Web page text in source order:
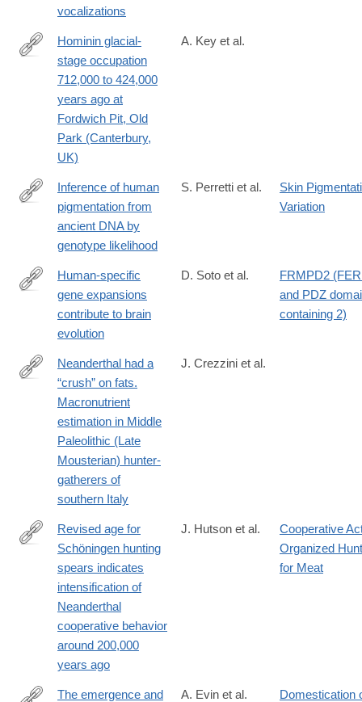
vocalizations
https://www.nature.com/articles/s41559-
Hominin glacial-
stage occupation
712,000 to 424,000
years ago at
Fordwich Pit, Old
Park (Canterbury,
UK)
A. Key et al.
https://www.biorxiv.org/content/10.1101/
Inference of human
pigmentation from
ancient DNA by
genotype likelihood
S. Perretti et al.
Skin
Variation
https://www.cell.com/cell/fulltext/S0092-
8674(25)00739-
Human-specific
gene expansions
contribute to brain
evolution
D. Soto et al.
FRMPD2
and PDZ
containing 2)
https://www.frontiersin.org/journals/environmental-
archaeology/articles/10.3389/fearc.2025.1558698/full
Neanderthal had a
“crush” on fats.
Macronutrient
estimation in Middle
Paleolithic (Late
Mousterian) hunter-
gatherers of
southern Italy
J. Crezzini et al.
https://www.science.org/doi/10.1126/sciadv.adv0752
Revised age for
Schöningen hunting
spears indicates
intensification of
Neanderthal
cooperative behavior
around 200,000
years ago
J. Hutson et al.
Cooperative
Organized
for Meat
The emergence and A. Evin et al. Domestication